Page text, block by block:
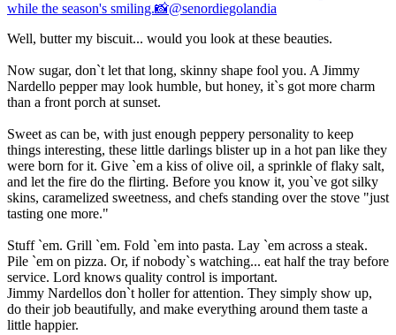
Well, butter my biscuit... would you look at these beauties.
Now sugar, don`t let that long, skinny shape fool you. A Jimmy
Nardello pepper may look humble, but honey, it`s got more charm
than a front porch at sunset.
Sweet as can be, with just enough peppery personality to keep
things interesting, these little darlings blister up in a hot pan like they
were born for it. Give `em a kiss of olive oil, a sprinkle of flaky salt,
and let the fire do the flirting. Before you know it, you`ve got silky
skins, caramelized sweetness, and chefs standing over the stove "just
tasting one more."
Stuff `em. Grill `em. Fold `em into pasta. Lay `em across a steak.
Pile `em on pizza. Or, if nobody`s watching... eat half the tray before
service. Lord knows quality control is important.
Jimmy Nardellos don`t holler for attention. They simply show up,
do their job beautifully, and make everything around them taste a
little happier.